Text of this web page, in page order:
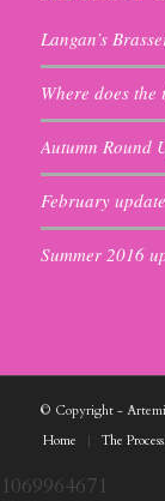
Langan’s
Where does the
Autumn Round
February update
Summer 2016
© Copyright -
Home
The Process
1069964671